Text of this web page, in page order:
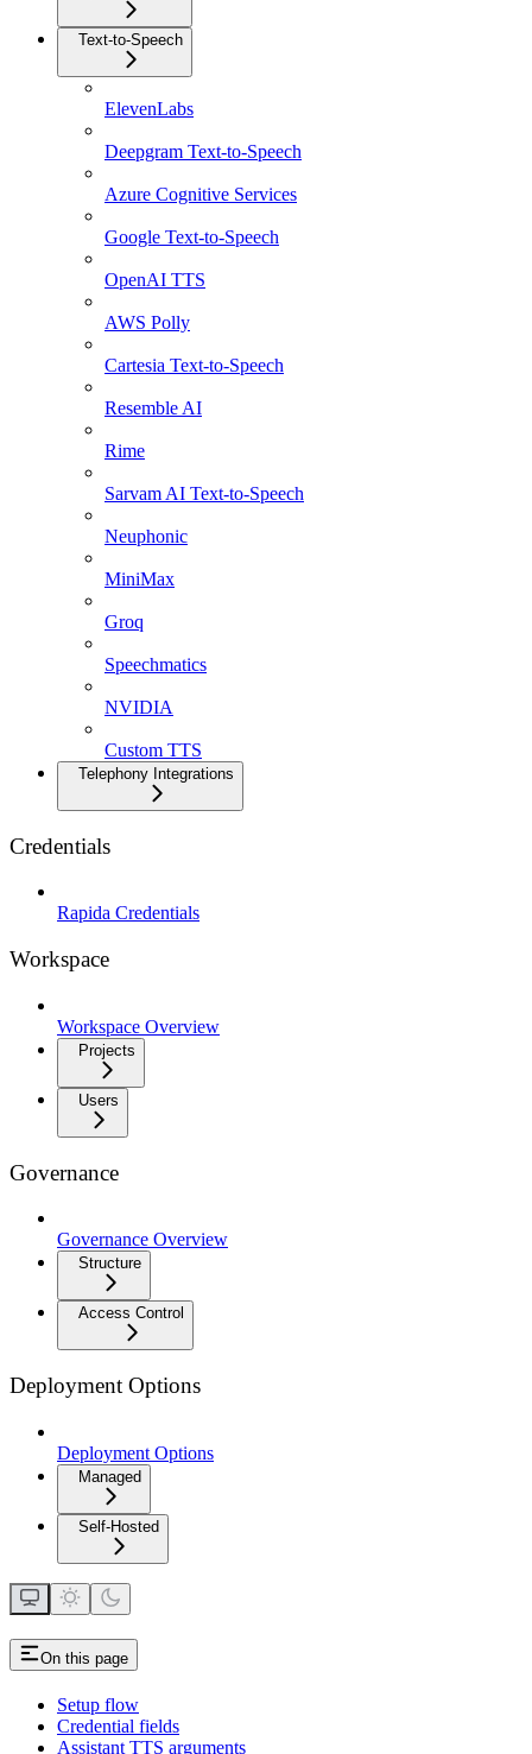
Text-to-Speech
ElevenLabs
Deepgram Text-to-Speech
Azure Cognitive Services
Google Text-to-Speech
OpenAI TTS
AWS Polly
Cartesia Text-to-Speech
Resemble AI
Rime
Sarvam AI Text-to-Speech
Neuphonic
MiniMax
Groq
Speechmatics
NVIDIA
Custom TTS
Telephony Integrations
Credentials
Rapida Credentials
Workspace
Workspace Overview
Projects
Users
Governance
Governance Overview
Structure
Access Control
Deployment Options
Deployment Options
Managed
Self-Hosted
On this page
Setup flow
Credential fields
Assistant TTS arguments